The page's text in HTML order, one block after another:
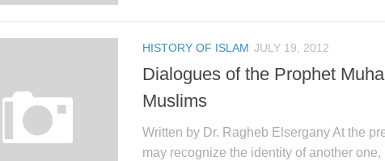
HISTORY OF ISLAM JULY 19, 2012
Dialogues of the Prophet
Muslims
Written by Dr. Ragheb Elsergany At the
may recognize the identity of another one,